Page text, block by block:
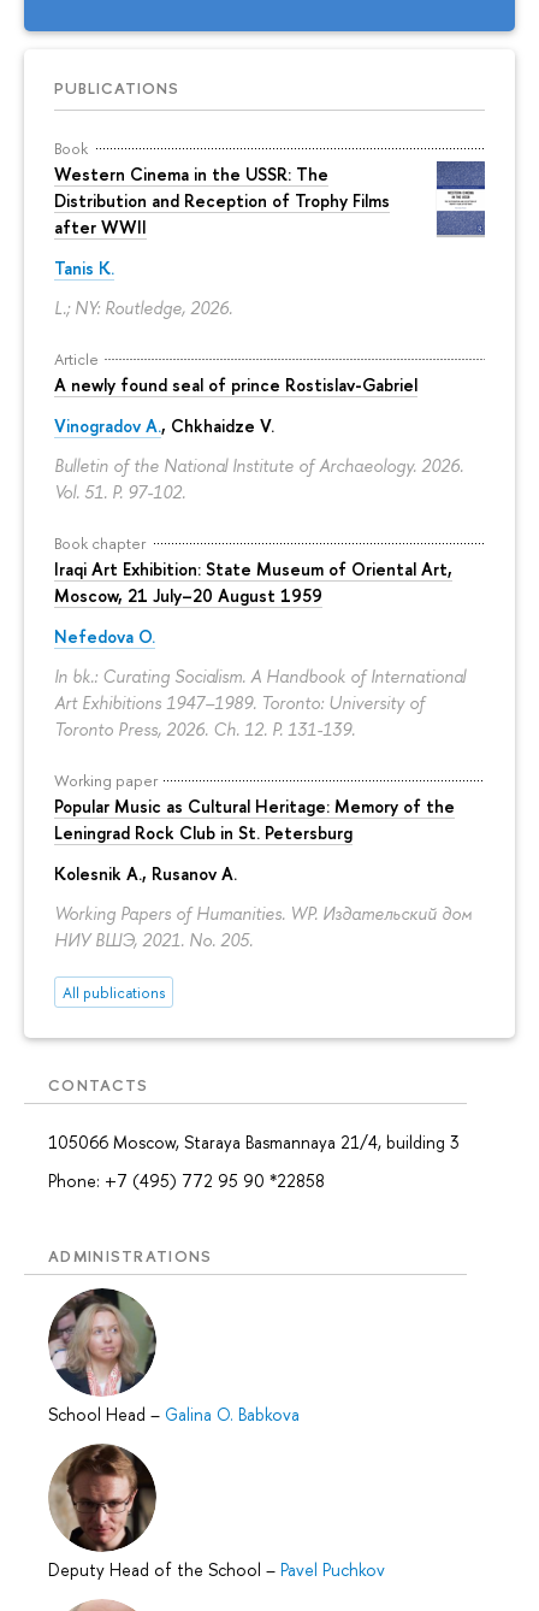
PUBLICATIONS
Book
Western Cinema in the USSR: The
Distribution and Reception of Trophy Films
after WWII
Tanis K.
L.; NY: Routledge, 2026.
Article
A newly found seal of prince Rostislav-Gabriel
Vinogradov A., Chkhaidze V.
Bulletin of the National Institute of Archaeology. 2026.
Vol. 51. P. 97-102.
Book chapter
Iraqi Art Exhibition: State Museum of Oriental Art,
Moscow, 21 July–20 August 1959
Nefedova O.
In bk.: Curating Socialism. A Handbook of International
Art Exhibitions 1947–1989. Toronto: University of
Toronto Press, 2026. Ch. 12. P. 131-139.
Working paper
Popular Music as Cultural Heritage: Memory of the
Leningrad Rock Club in St. Petersburg
Kolesnik A., Rusanov A.
Working Papers of Humanities. WP. Издательский дом
НИУ ВШЭ, 2021. No. 205.
All publications
CONTACTS
105066 Moscow, Staraya Basmannaya 21/4, building 3
Phone: +7 (495) 772 95 90 *22858
ADMINISTRATIONS
School Head – Galina O. Babkova
Deputy Head of the School – Pavel Puchkov